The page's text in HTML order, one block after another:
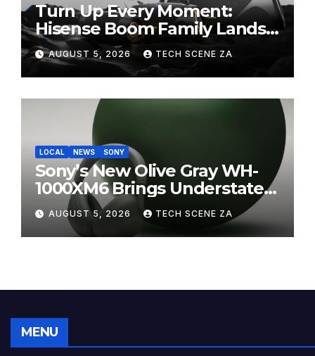
Turn Up Every Moment:
Hisense Boom Family Lands
on Takealot This August
AUGUST 5, 2026 TECH SCENE ZA
LOCAL NEWS SONY
Sony’s New Olive Gray WH-
1000XM6 Brings Understated
Elegance to Premium Audio
AUGUST 5, 2026 TECH SCENE ZA
MENU